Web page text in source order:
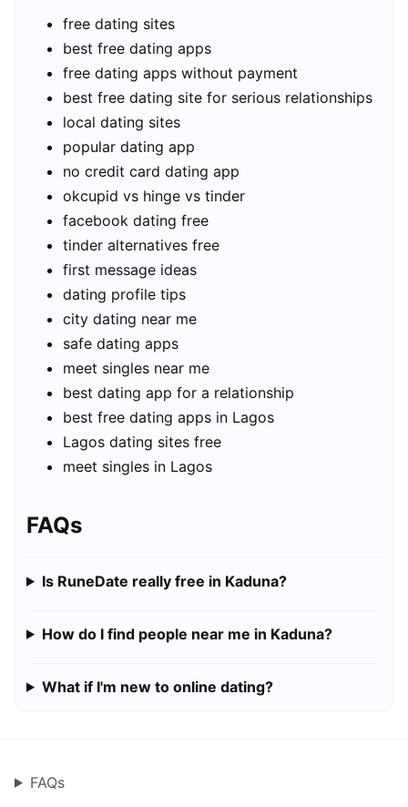
free dating sites
best free dating apps
free dating apps without payment
best free dating site for serious relationships
local dating sites
popular dating app
no credit card dating app
okcupid vs hinge vs tinder
facebook dating free
tinder alternatives free
first message ideas
dating profile tips
city dating near me
safe dating apps
meet singles near me
best dating app for a relationship
best free dating apps in Lagos
Lagos dating sites free
meet singles in Lagos
FAQs
Is RuneDate really free in Kaduna?
How do I find people near me in Kaduna?
What if I'm new to online dating?
FAQs